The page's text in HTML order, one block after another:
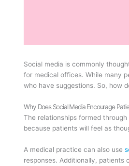
Social media is commonly
for medical offices. While many
who have suggestions. So, how
Why Does Social Media Encourage
The relationships formed
because patients will feel as
A medical practice can also use
responses. Additionally,